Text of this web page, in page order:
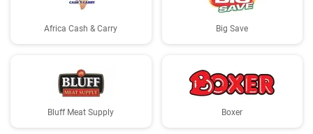
Africa Cash & Carry Big Save
Bluff Meat Supply Boxer